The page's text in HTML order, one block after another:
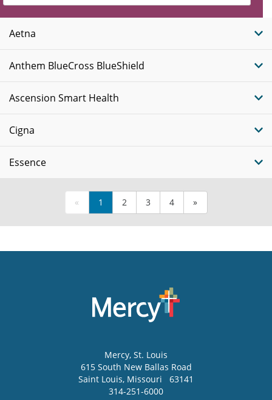
Insurance
Plans
Aetna
Anthem BlueCross BlueShield
Ascension Smart Health
Cigna
Essence
« 1 2 3 4 »
Mercy, St. Louis
615 South New Ballas Road
Saint Louis, Missouri
63141
314-251-6000